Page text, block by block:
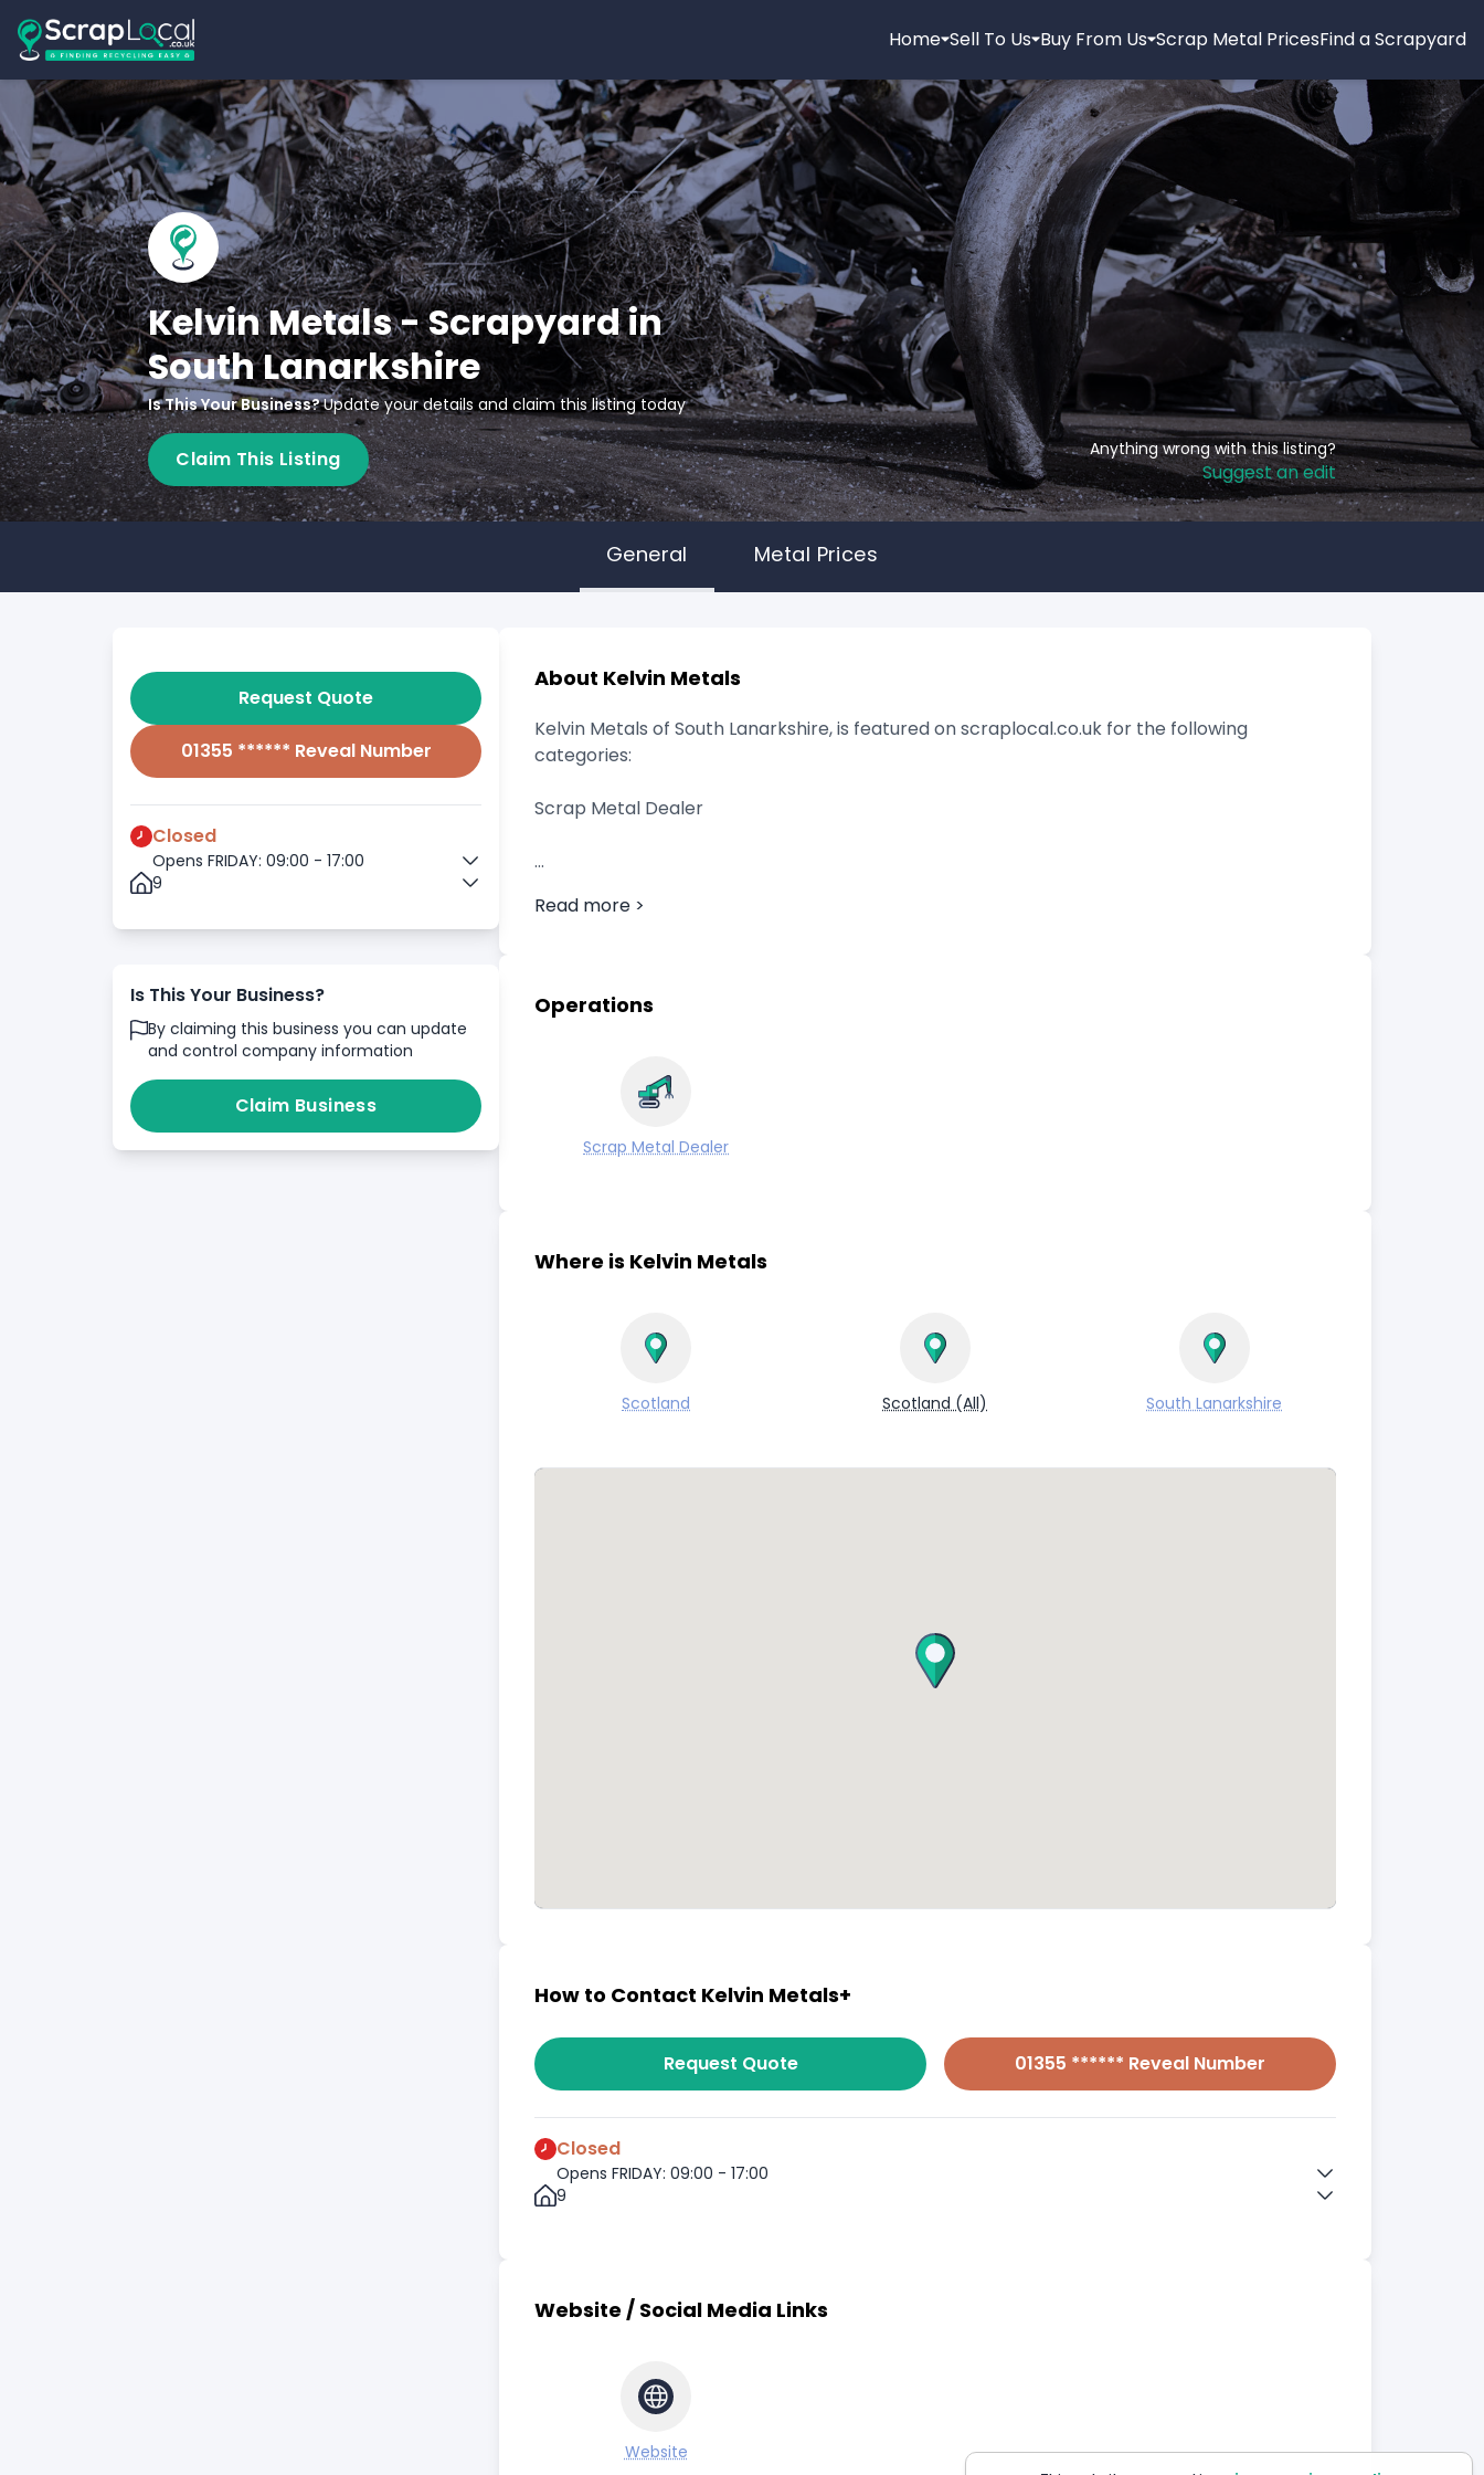
Home Sell To Us Buy From Us Scrap Metal PricesFind a Scrapyard
Kelvin Metals - Scrapyard in
South Lanarkshire
Is This Your Business?Update your details and claim this listing today
Claim This Listing Anything wrong with this listing?
Suggest an edit
General Metal Prices
Request Quote
01355 ****** Reveal Number
Closed
Opens FRIDAY: 09:00 - 17:00
9
Is This Your Business?
By claiming this business you can update
and control company information
Claim Business
About Kelvin Metals
Kelvin Metals of South Lanarkshire, is featured on scraplocal.co.uk for the following
categories:
Scrap Metal Dealer
Read more >
Operations
Scrap Metal Dealer
Where is Kelvin Metals
Scotland Scotland (All) South Lanarkshire
How to Contact Kelvin Metals+
Request Quote 01355 ****** Reveal Number
Closed
Opens FRIDAY: 09:00 - 17:00
9
Website / Social Media Links
Website